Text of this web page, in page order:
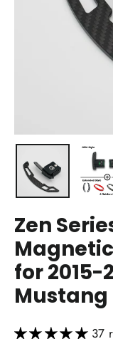
Zen
for 2015-
Mustang
37